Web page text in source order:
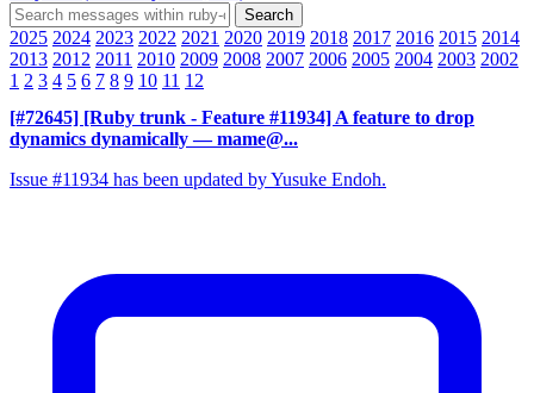
2025 2024 2023 2022 2021 2020 2019 2018 2017 2016 2015 2014
2013 2012 2011 2010 2009 2008 2007 2006 2005 2004 2003 2002
1 2 3 4 5 6 7 8 9 10 11 12
[#72645] [Ruby trunk - Feature #11934] A feature to drop
dynamics dynamically — mame@...
Issue #11934 has been updated by Yusuke Endoh.